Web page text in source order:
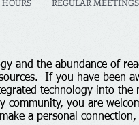
REGULAR MEETINGS
and the abundance of
If you have been
technology into
community, you are
a personal connection,